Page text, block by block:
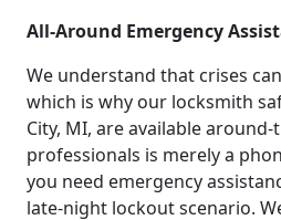
All-Around Emergency
We understand that crises
which is why our locksmith
City, MI, are available
professionals is merely a
you need emergency
late-night lockout scenario.